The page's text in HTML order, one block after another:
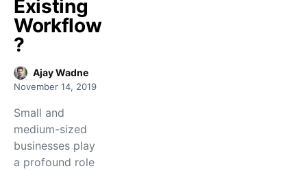
Existing
Workflow
?
Ajay Wadne
November 14, 2019
Small and
medium-sized
businesses play
a profound role